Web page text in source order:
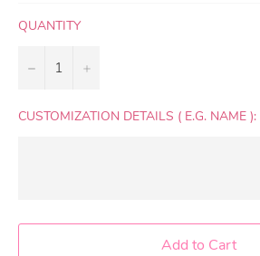
QUANTITY
− +
CUSTOMIZATION DETAILS ( E.G. NAME ):
Add to Cart